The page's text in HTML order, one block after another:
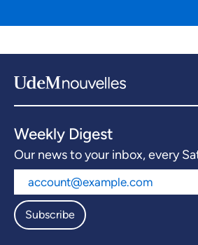
Weekly Digest
Our news to your inbox, every
Subscribe